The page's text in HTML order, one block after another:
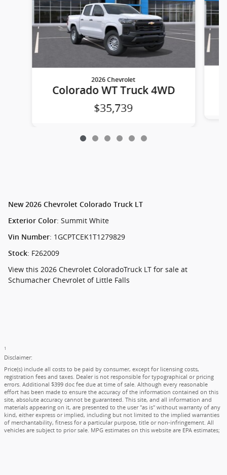
2026 Chevrolet
Colorado WT Truck 4WD
$35,739
New 2026 Chevrolet Colorado Truck LT
Exterior Color: Summit White
Vin Number: 1GCPTCEK1T1279829
Stock: F262009
View this 2026 Chevrolet ColoradoTruck LT for sale at
Schumacher Chevrolet of Little Falls
1
Disclaimer:
Price(s) include all costs to be paid by consumer, except for licensing costs,
registration fees and taxes. Dealer is not responsible for typographical or pricing
errors. Additional $399 doc fee due at time of sale. Although every reasonable
effort has been made to ensure the accuracy of the information contained on this
site, absolute accuracy cannot be guaranteed. This site, and all information and
materials appearing on it, are presented to the user "as is" without warranty of any
kind, either express or implied, including but not limited to the implied warranties
of merchantability, fitness for a particular purpose, title or non-infringement. All
vehicles are subject to prior sale. MPG estimates on this website are EPA estimates;